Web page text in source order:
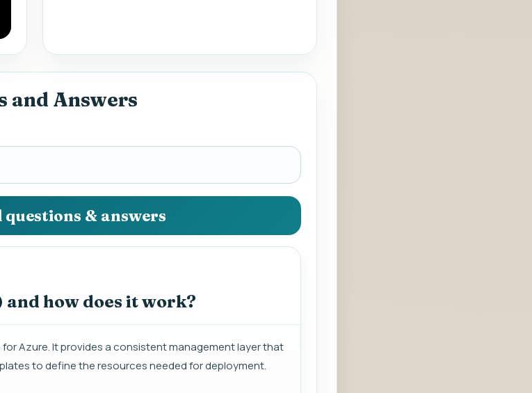
and Answers
& answers
and how does it work?
Azure. It provides a consistent management layer that
to define the resources needed for deployment.